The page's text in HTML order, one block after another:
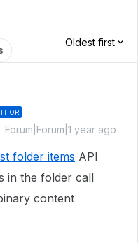
Oldest first
Forum|Forum|1 year ago
folder items API
in the folder call
content